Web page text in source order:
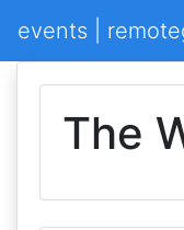
events |
The